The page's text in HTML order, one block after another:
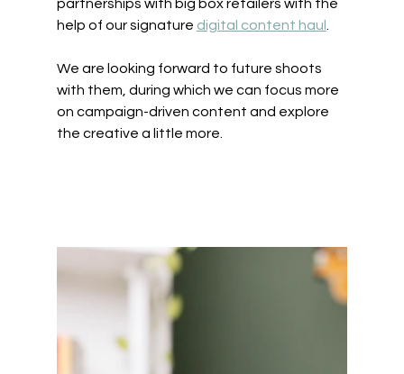
partnerships with big box retailers with the
help of our signature digital content haul
We are looking forward to future shoots
with them, during which we can focus more
on campaign-driven content and explore
the creative a little more.